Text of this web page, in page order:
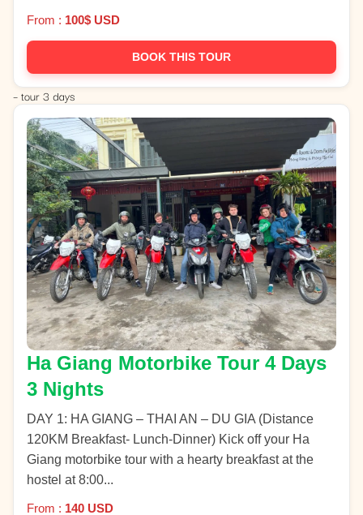
From : 100$ USD
BOOK THIS TOUR
– tour 3 days
Ha Giang Motorbike Tour 4 Days
3 Nights
DAY 1: HA GIANG – THAI AN – DU GIA (Distance
120KM Breakfast- Lunch-Dinner) Kick off your Ha
Giang motorbike tour with a hearty breakfast at the
hostel at 8:00...
From : 140 USD